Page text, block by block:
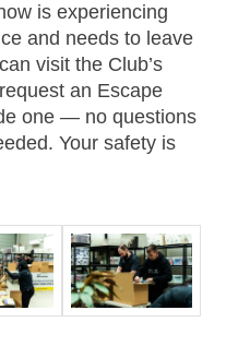
is experiencing
and needs to leave
visit the Club’s
an Escape
one — no questions
Your safety is